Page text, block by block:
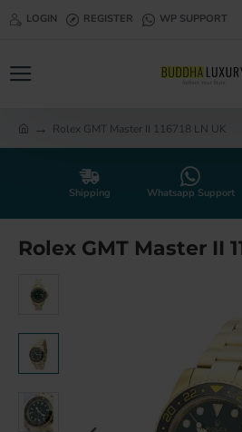
LOGIN REGISTER WP SUPPORT
Rolex GMT Master II 116718 LN UK
Shipping Whatsapp Support
Rolex GMT Master II